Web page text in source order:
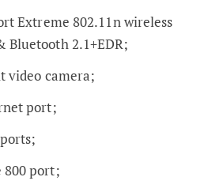
Extreme 802.11n wireless
Bluetooth 2.1+EDR;
video camera;
port;
800 port;